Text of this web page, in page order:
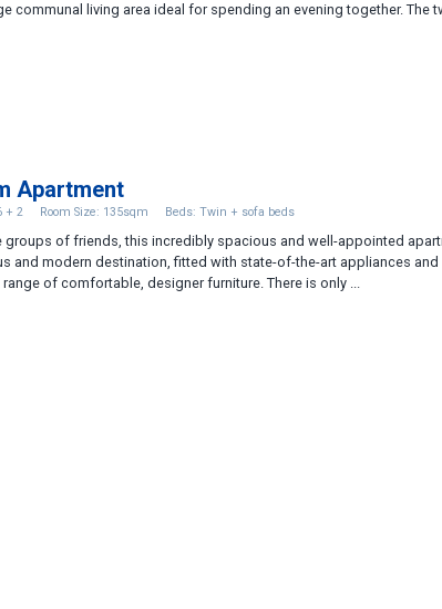
communal living area ideal for spending an evening together. The
Apartment
+ 2 Room Size: 135sqm Beds: Twin + sofa beds
groups of friends, this incredibly spacious and well-appointed
and modern destination, fitted with state-of-the-art appliances and
range of comfortable, designer furniture. There is only ...